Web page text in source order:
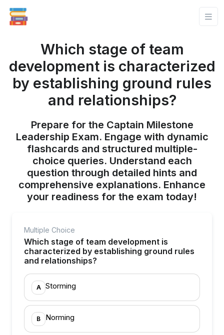
Which stage of team
development is characterized
by establishing ground rules
and relationships?
Prepare for the Captain Milestone
Leadership Exam. Engage with dynamic
flashcards and structured multiple-
choice queries. Understand each
question through detailed hints and
comprehensive explanations. Enhance
your readiness for the exam today!
Multiple Choice
Which stage of team development is
characterized by establishing ground rules
and relationships?
A Storming
B Norming